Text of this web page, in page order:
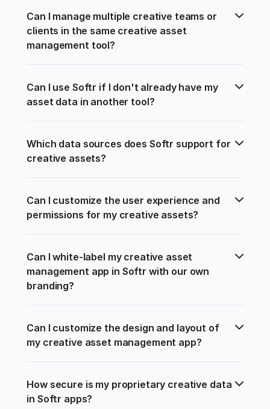
Can I manage multiple creative teams or
clients in the same creative asset
management tool?
Can I use Softr if I don't already have my
asset data in another tool?
Which data sources does Softr support for
creative assets?
Can I customize the user experience and
permissions for my creative assets?
Can I white-label my creative asset
management app in Softr with our own
branding?
Can I customize the design and layout of
my creative asset management app?
How secure is my proprietary creative data
in Softr apps?